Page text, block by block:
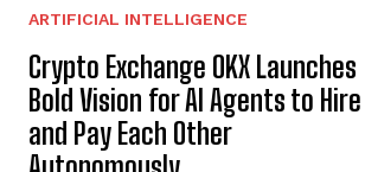
ARTIFICIAL INTELLIGENCE
Crypto Exchange OKX Launches
Bold Vision for AI Agents to Hire
and Pay Each Other